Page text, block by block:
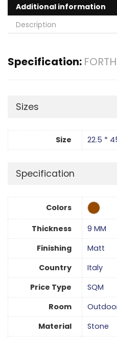
Additional information
Description
Specification:
Sizes
Size 22.5 *
Specification
Colors
Thickness
9 MM
Finishing
Matt
Country
Italy
Price Type
SQM
Room
Material
Stone